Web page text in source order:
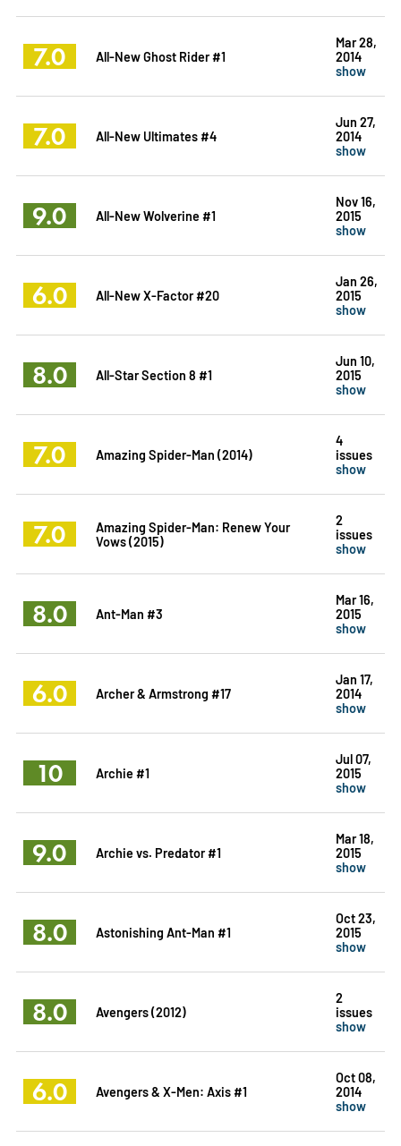
7.0 All-New Ghost Rider #1
Mar 28,
2014
show
7.0 All-New Ultimates #4
Jun 27,
2014
show
9.0 All-New Wolverine #1
Nov 16,
2015
show
6.0 All-New X-Factor #20
Jan 26,
2015
show
8.0 All-Star Section 8 #1
Jun 10,
2015
show
7.0 Amazing Spider-Man (2014)
4
issues
show
7.0
Amazing Spider-Man: Renew Your
Vows (2015)
2
issues
show
8.0 Ant-Man #3
Mar 16,
2015
show
6.0 Archer & Armstrong #17
Jan 17,
2014
show
10 Archie #1
Jul 07,
2015
show
9.0 Archie vs. Predator #1
Mar 18,
2015
show
8.0 Astonishing Ant-Man #1
Oct 23,
2015
show
8.0 Avengers (2012)
2
issues
show
6.0 Avengers & X-Men: Axis #1
Oct 08,
2014
show